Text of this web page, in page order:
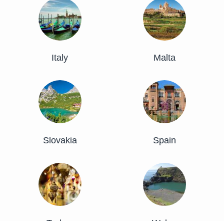
Italy Malta
Slovakia Spain